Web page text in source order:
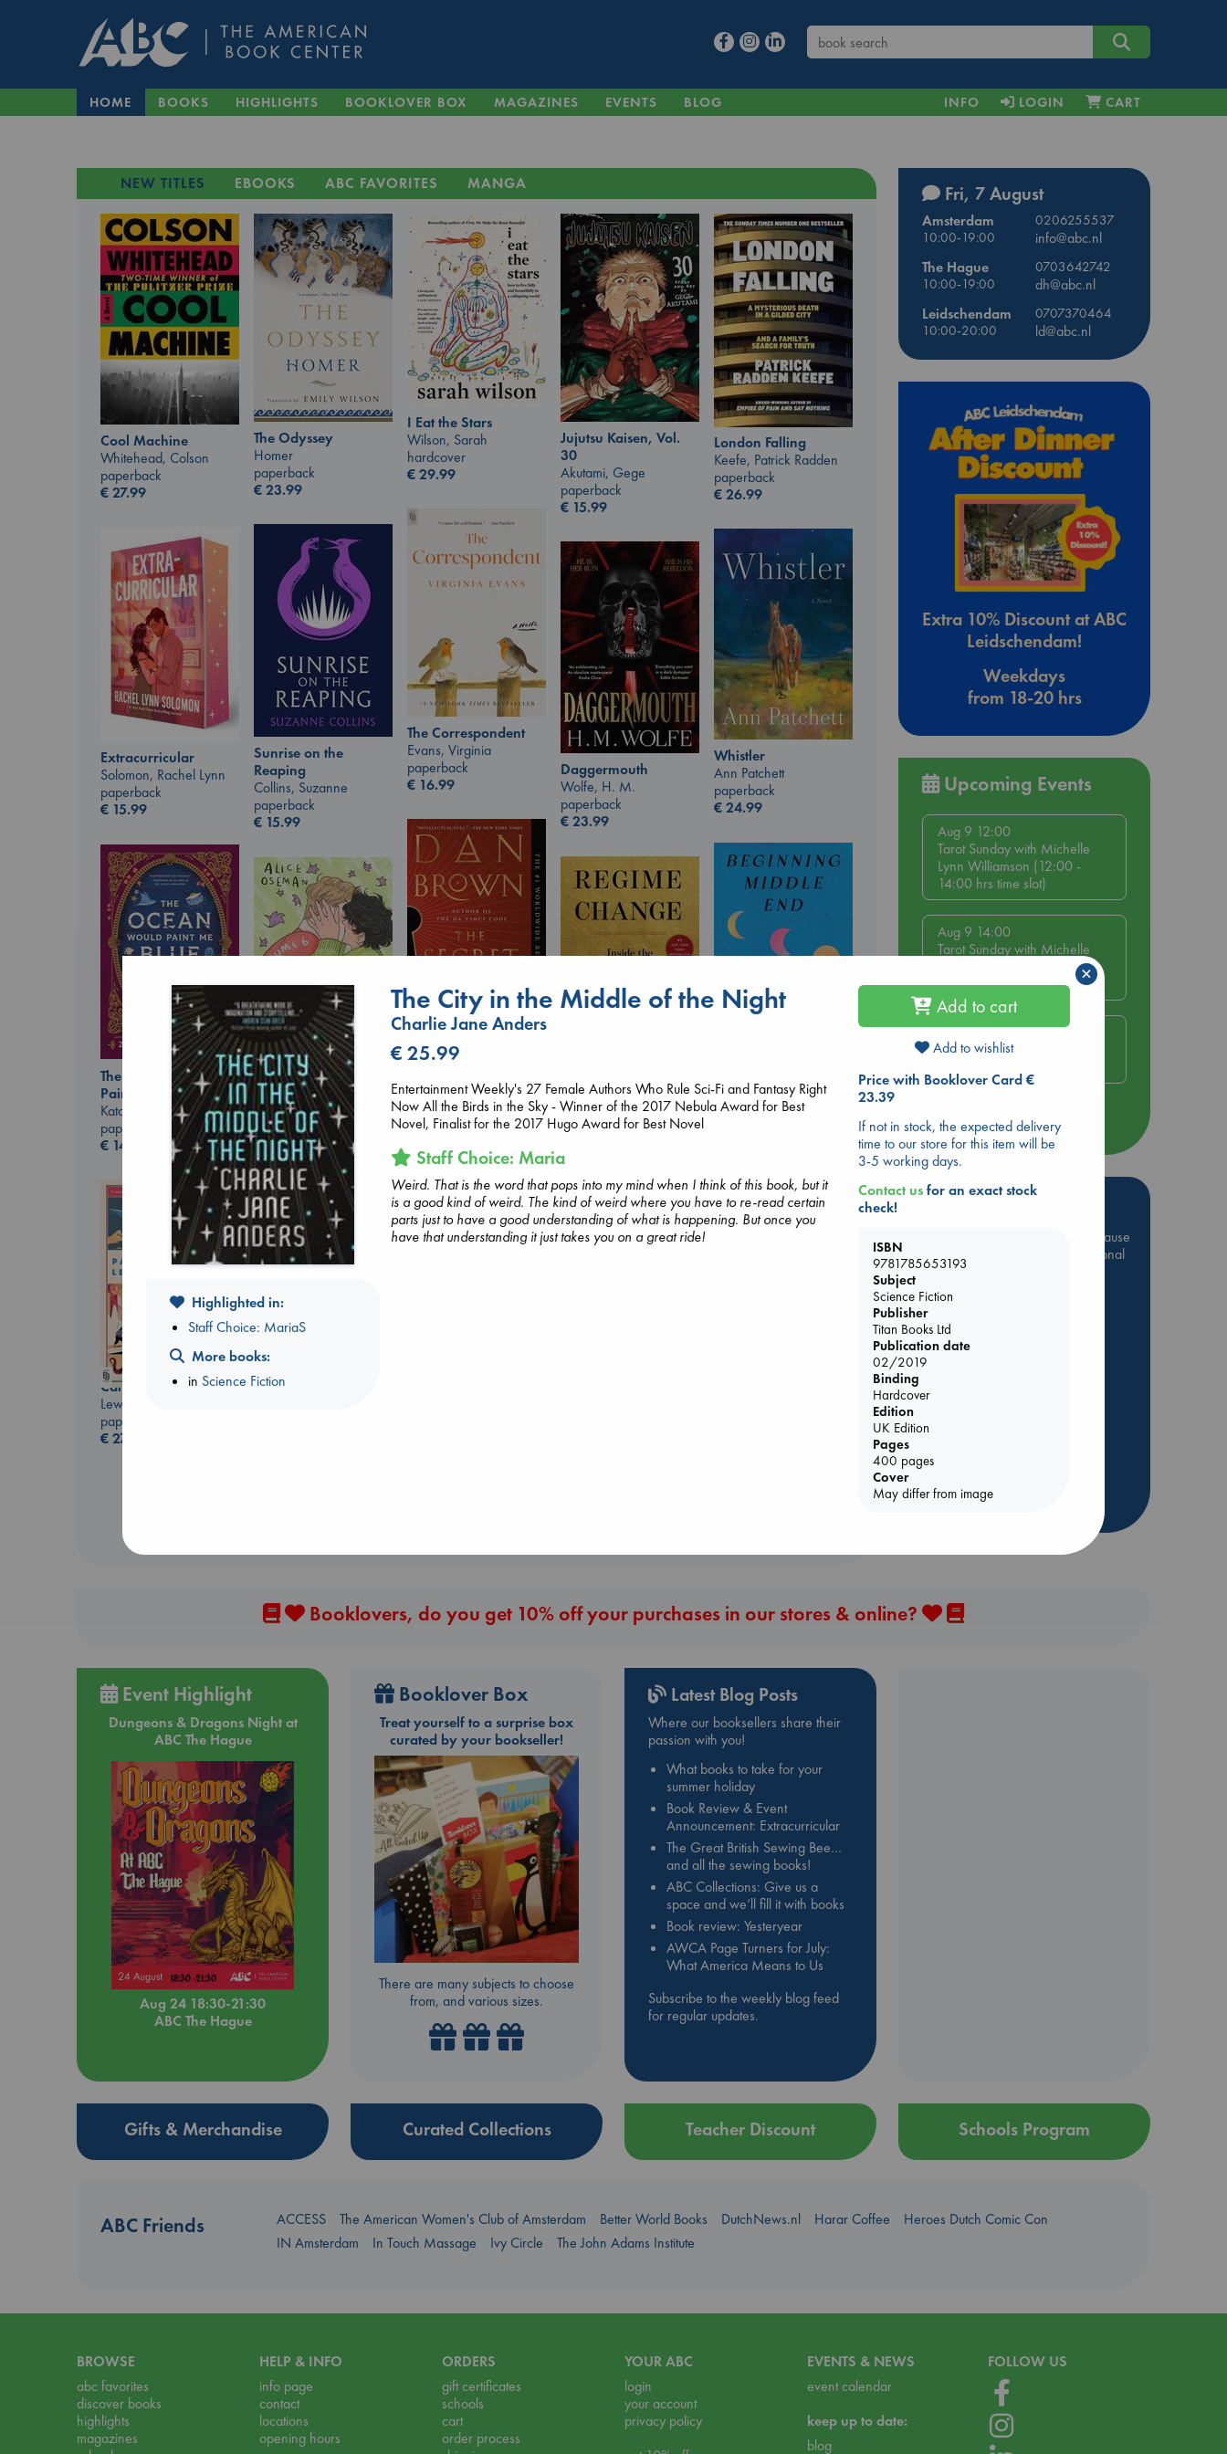
HOME BOOKS HIGHLIGHTS BOOKLOVER BOX MAGAZINES EVENTS BLOG INFO LOGIN CART
NEW TITLES EBOOKS ABC FAVORITES MANGA
Cool Machine
Whitehead, Colson
paperback
€27.99
The Odyssey
Homer
paperback
€23.99
I Eat the Stars
Wilson, Sarah
hardcover
€29.99
Jujutsu Kaisen, Vol.
30
Akutami, Gege
paperback
€ 15.99
London Falling
Keefe, Patrick Radden
paperback
€26.99
The Correspondent
Evans, Virginia
paperback
€ 16.99
Sunrise on the
Reaping
Collins, Suzanne
paperback
€ 15.99
Extracurricular
Solomon, Rachel Lynn
paperback
€ 15.99
Whistler
Ann Patchett
paperback
€24.99
Daggermouth
Wolfe, H. M.
paperback
€23.99
The Secret of Secrets
Brown, Dan
paperback
€ 16.99
Luiselli, Valeria
paperback
The Ocean Would
Paint Me Blue
Katouh, Zoulfa
paperback
€ 14.99
Regime Change
Haberman, Maggie
hardcover
€37.99
Heartstopper Volume
6
Oseman, Alice
paperback
€22.99
Canon
Lewis, Paige
paperback
€27.99
Don't Call It Art
Kleon, Austin
hardcover
Fri, 7 August
Amsterdam
0206255537
10:00-19:00
info@abc.nl
The Hague
0703642742
10:00-19:00
dh@abc.nl
Leidschendam
0707370464
10:00-20:00
ld@abc.nl
Extra 10% Discount at ABC
Leidschendam!
Weekdays
from 18-20 hrs
Upcoming Events
Aug 9 12:00
Tarot Sunday with Michelle
Lynn Williamson (12:00 -
14:00 hrs time slot)
Aug 9 14:00
Tarot Sunday with Michelle
Lynn Williamson (14:00 -
16:00 hrs time slot)
Aug 14 17:30
Quiet Reading Hour at ABC
more events
Hot Highlights
Be inspired by books chosen because
they are popular, current or personal
favorites!
ABC Favorites
ABC Events books
ABC Bestsellers - July
Booker Prize 2026 Longlist
AWCA Page Turners
Book Chats
more highlights
Booklovers, do you get 10% off your purchases in our stores & online?
Event Highlight
Dungeons & Dragons Night at
ABC The Hague
Aug 24 18:30-21:30
ABC The Hague
Booklover Box
Treat yourself to a surprise box
curated by your bookseller!
There are many subjects to choose
from, and various sizes.
Latest Blog Posts
Where our booksellers share their
passion with you!
What books to take for your
summer holiday
Book Review & Event
Announcement: Extracurricular
The Great British Sewing Bee…
and all the sewing books!
ABC Collections: Give us a
space and we’ll fill it with books
Book review: Yesteryear
AWCA Page Turners for July:
What America Means to Us
Subscribe to the weekly blog feed
for regular updates.
Gifts & Merchandise Curated Collections Teacher Discount Schools Program
ABC Friends ACCESS The American Women's Club of Amsterdam Better World Books DutchNews.nl Harar Coffee
Heroes Dutch Comic Con
IN Amsterdam
In Touch Massage Ivy Circle The John Adams Institute
BROWSE
abc favorites
discover books
highlights
magazines
HELP & INFO
info page
contact
locations
opening hours
ORDERS
gift certificates
schools
cart
order process
YOUR ABC
login
your account
privacy policy
EVENTS & NEWS
event calendar
keep up to date:
blog
FOLLOW US
Highlighted in:
Staff Choice: MariaS
More books:
in Science Fiction
The City in the Middle of the Night
Charlie Jane Anders
€ 25.99
Entertainment Weekly's 27 Female Authors Who Rule Sci-Fi and Fantasy Right
Now All the Birds in the Sky - Winner of the 2017 Nebula Award for Best
Novel, Finalist for the 2017 Hugo Award for Best Novel
Staff Choice: Maria
Weird. That is the word that pops into my mind when I think of this book, but it
is a good kind of weird. The kind of weird where you have to re-read certain
parts just to have a good understanding of what is happening. But once you
have that understanding it just takes you on a great ride!
Add to cart
Add to wishlist
Price with Booklover Card €
23.39
If not in stock, the expected delivery
time to our store for this item will be
3-5 working days.
Contact usfor an exact stock
check!
ISBN
9781785653193
Subject
Science Fiction
Publisher
Titan Books Ltd
Publication date
02/2019
Binding
Hardcover
Edition
UK Edition
Pages
400 pages
Cover
May differ from image
×